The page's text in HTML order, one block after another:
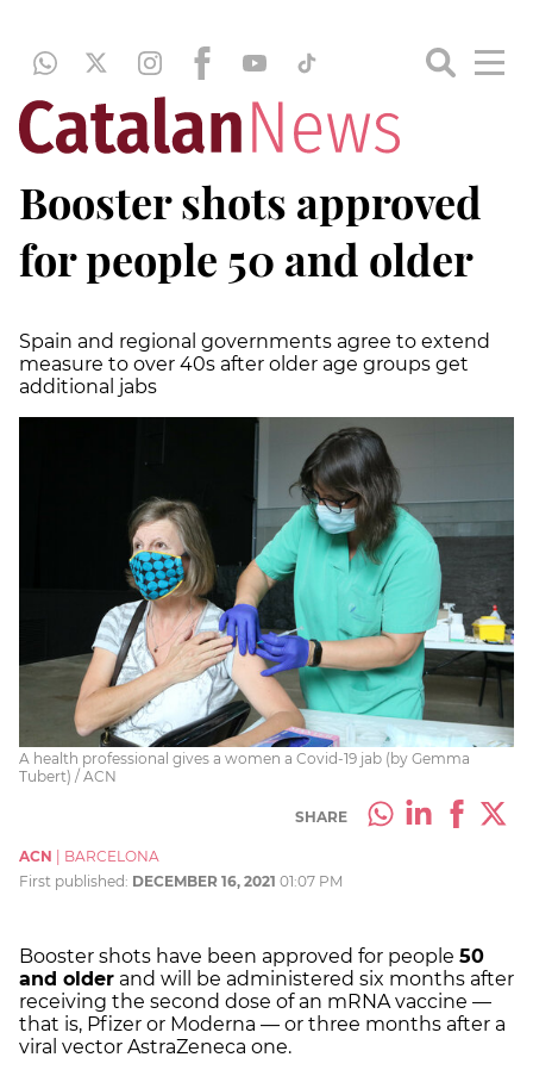
Booster shots approved
for people 50 and older
Spain and regional governments agree to extend
measure to over 40s after older age groups get
additional jabs
A health professional gives a women a Covid-19 jab (by Gemma
Tubert) / ACN
SHARE
ACN
BARCELONA
First published: DECEMBER 16, 2021 01:07 PM
Booster shots have been approved for people 50
and older and will be administered six months after
receiving the second dose of an mRNA vaccine —
that is, Pfizer or Moderna — or three months after a
viral vector AstraZeneca one.